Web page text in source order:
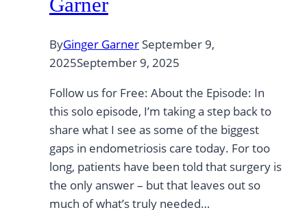
ByGinger Garner September 9,
2025September 9, 2025
Follow us for Free: About the Episode: In
this solo episode, I’m taking a step back to
share what I see as some of the biggest
gaps in endometriosis care today. For too
long, patients have been told that surgery is
the only answer – but that leaves out so
much of what’s truly needed…